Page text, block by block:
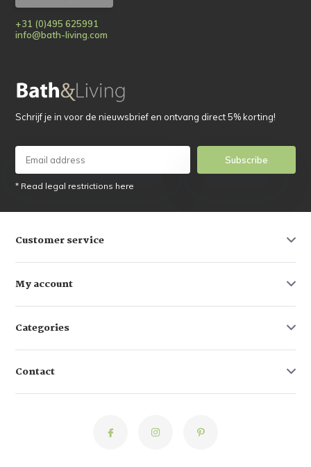
+31 (0)495 625991
info@bath-living.com
Schrijf je in voor de nieuwsbrief en ontvang direct 5% korting!
Subscribe
* Read legal restrictions here
Customer service
My account
Categories
Contact